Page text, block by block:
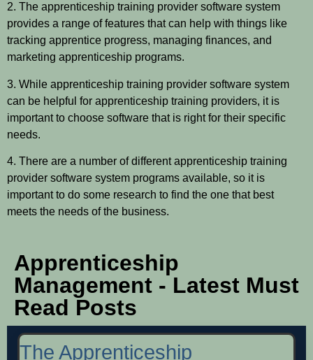
2. The apprenticeship training provider software system
provides a range of features that can help with things like
tracking apprentice progress, managing finances, and
marketing apprenticeship programs.
3. While apprenticeship training provider software system
can be helpful for apprenticeship training providers, it is
important to choose software that is right for their specific
needs.
4. There are a number of different apprenticeship training
provider software system programs available, so it is
important to do some research to find the one that best
meets the needs of the business.
Apprenticeship
Management - Latest Must
Read Posts
The Apprenticeship